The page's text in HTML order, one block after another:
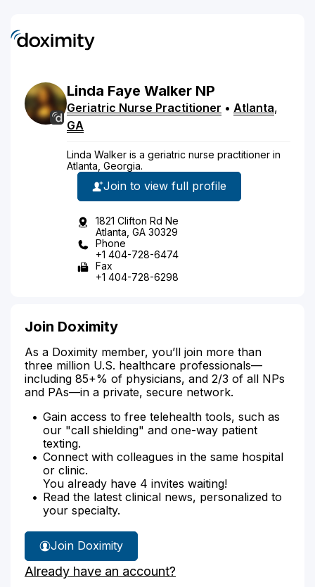
Linda Faye Walker NP
Geriatric Nurse Practitioner • Atlanta,
GA
Linda Walker is a geriatric nurse practitioner in
Atlanta, Georgia.
Join to view full profile
1821 Clifton Rd Ne
Atlanta, GA 30329
Phone
+1 404-728-6474
Fax
+1 404-728-6298
Join Doximity
As a Doximity member, you’ll join more than
three million U.S. healthcare professionals—
including 85+% of physicians, and 2/3 of all NPs
and PAs—in a private, secure network.
Gain access to free telehealth tools, such as
our "call shielding" and one-way patient
texting.
Connect with colleagues in the same hospital
or clinic.
You already have 4 invites waiting!
Read the latest clinical news, personalized to
your specialty.
Join Doximity
Already have an account?